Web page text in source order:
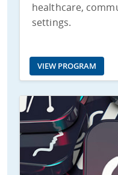
healthcare,
settings.
VIEW PROGRAM